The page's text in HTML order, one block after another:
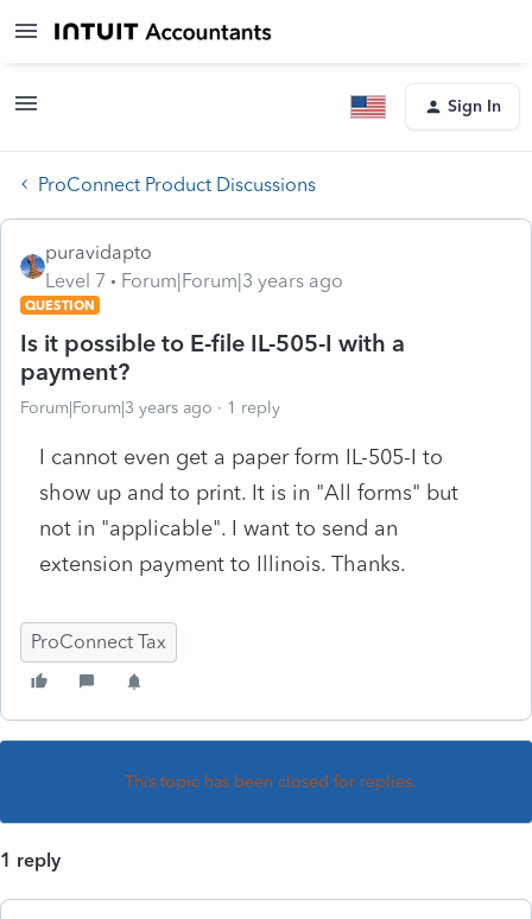
Sign In
ProConnect Product Discussions
puravidapto
Level 7
Forum|Forum|3 years ago
QUESTION
Is it possible to E-file IL-505-I with a
payment?
Forum|Forum|3 years ago 1 reply
I cannot even get a paper form IL-505-I to
show up and to print. It is in "All forms" but
not in "applicable". I want to send an
extension payment to Illinois. Thanks.
ProConnect Tax
This topic has been closed for replies.
1 reply